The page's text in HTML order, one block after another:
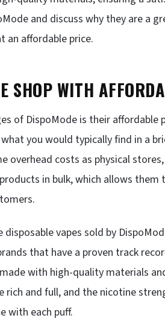
and discuss why they are a
an affordable price.
SHOP WITH
of DispoMode is their affordable
you would typically find in a
overhead costs as physical
in bulk, which allows
vapes sold by
that have a proven track
with high-quality materials
rich and full, and the nicotine
with each puff.